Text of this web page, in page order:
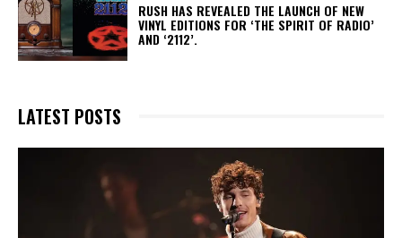
​RUSH HAS REVEALED THE LAUNCH OF NEW
VINYL EDITIONS FOR ‘THE SPIRIT OF RADIO’
AND ‘2112’.
LATEST POSTS